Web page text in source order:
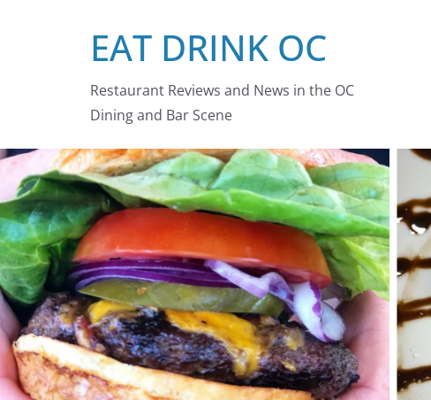
EAT DRINK OC
Restaurant Reviews and News in the OC
Dining and Bar Scene